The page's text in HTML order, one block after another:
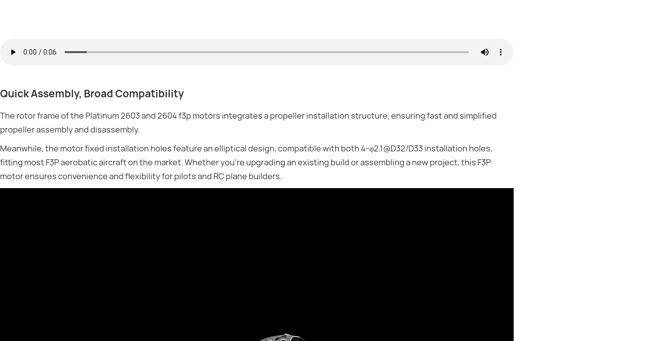
Quick Assembly, Broad Compatibility
The rotor frame of the Platinum 2603 and 2604 f3p motors integrates a propeller installation structure, ensuring fast and simplified
propeller assembly and disassembly.
Meanwhile, the motor fixed installation holes feature an elliptical design, compatible with both 4-φ2.1@D32/D33 installation holes,
fitting most F3P aerobatic aircraft on the market. Whether you're upgrading an existing build or assembling a new project, this F3P
motor ensures convenience and flexibility for pilots and RC plane builders.